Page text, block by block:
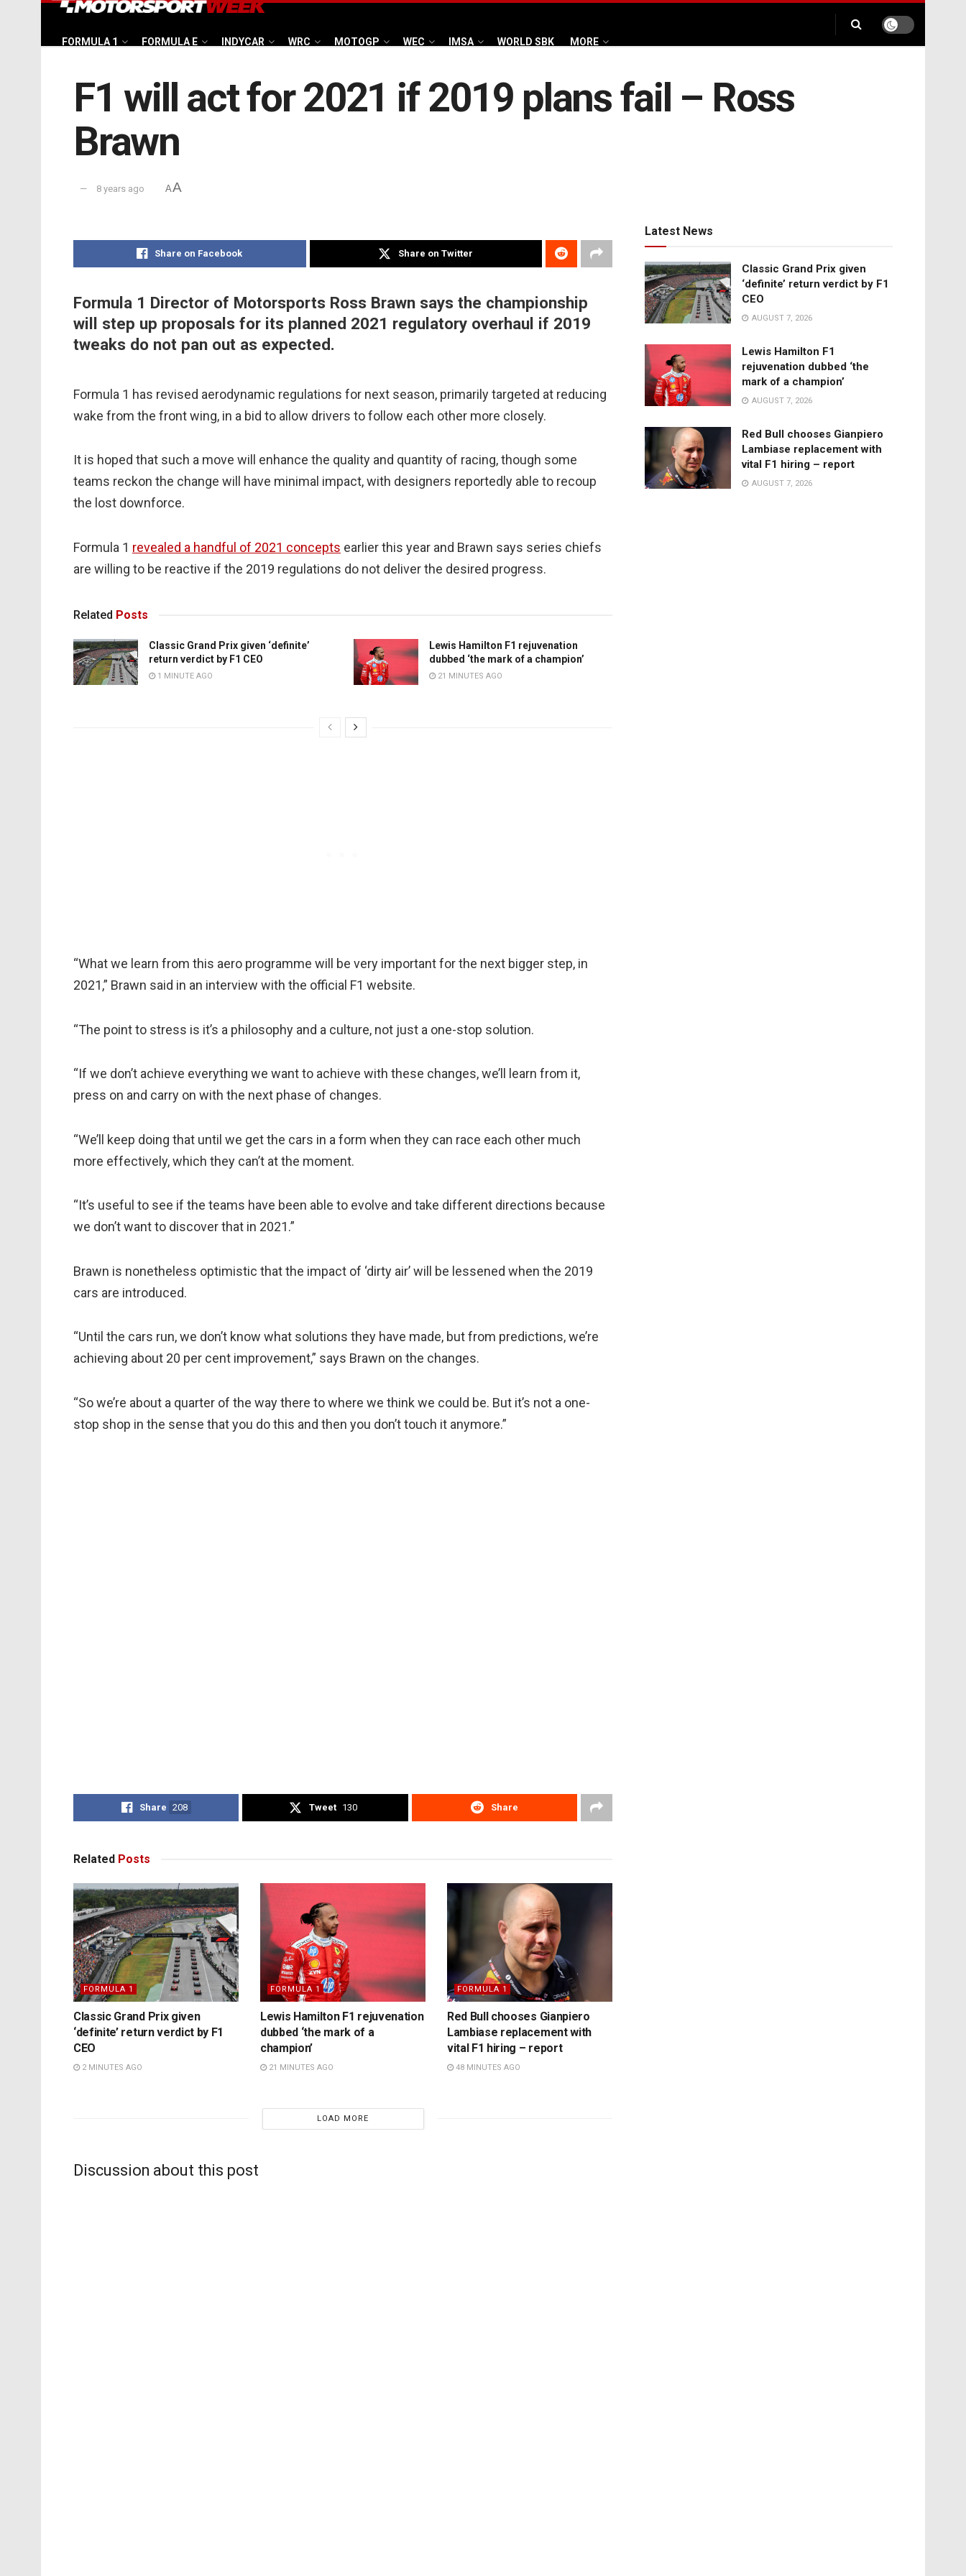
FORMULA 1 FORMULA E INDYCAR WRC MOTOGP WEC IMSA WORLD SBK MORE
F1 will act for 2021 if 2019 plans fail – Ross
Brawn
8 years ago AA
Share on Facebook Share on Twitter
Formula 1 Director of Motorsports Ross Brawn says the championship
will step up proposals for its planned 2021 regulatory overhaul if 2019
tweaks do not pan out as expected.
Formula 1 has revised aerodynamic regulations for next season, primarily targeted at reducing
wake from the front wing, in a bid to allow drivers to follow each other more closely.
It is hoped that such a move will enhance the quality and quantity of racing, though some
teams reckon the change will have minimal impact, with designers reportedly able to recoup
the lost downforce.
Formula 1 revealed a handful of 2021 concepts earlier this year and Brawn says series chiefs
are willing to be reactive if the 2019 regulations do not deliver the desired progress.
Related Posts
Classic Grand Prix given ‘definite’
return verdict by F1 CEO
1 MINUTE AGO
Lewis Hamilton F1 rejuvenation
dubbed ‘the mark of a champion’
21 MINUTES AGO
“What we learn from this aero programme will be very important for the next bigger step, in
2021,” Brawn said in an interview with the official F1 website.
“The point to stress is it’s a philosophy and a culture, not just a one-stop solution.
“If we don’t achieve everything we want to achieve with these changes, we’ll learn from it,
press on and carry on with the next phase of changes.
“We’ll keep doing that until we get the cars in a form when they can race each other much
more effectively, which they can’t at the moment.
“It’s useful to see if the teams have been able to evolve and take different directions because
we don’t want to discover that in 2021.”
Brawn is nonetheless optimistic that the impact of ‘dirty air’ will be lessened when the 2019
cars are introduced.
“Until the cars run, we don’t know what solutions they have made, but from predictions, we’re
achieving about 20 per cent improvement,” says Brawn on the changes.
“So we’re about a quarter of the way there to where we think we could be. But it’s not a one-
stop shop in the sense that you do this and then you don’t touch it anymore.”
Share 208 Tweet 130 Share
Related Posts
FORMULA 1
Classic Grand Prix given
‘definite’ return verdict by F1
CEO
2 MINUTES AGO
FORMULA 1
Lewis Hamilton F1 rejuvenation
dubbed ‘the mark of a
champion’
21 MINUTES AGO
FORMULA 1
Red Bull chooses Gianpiero
Lambiase replacement with
vital F1 hiring – report
48 MINUTES AGO
LOAD MORE
Discussion about this post
Latest News
Classic Grand Prix given
‘definite’ return verdict by F1
CEO
AUGUST 7, 2026
Lewis Hamilton F1
rejuvenation dubbed ‘the
mark of a champion’
AUGUST 7, 2026
Red Bull chooses Gianpiero
Lambiase replacement with
vital F1 hiring – report
AUGUST 7, 2026